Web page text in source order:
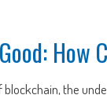
How
blockchain, the